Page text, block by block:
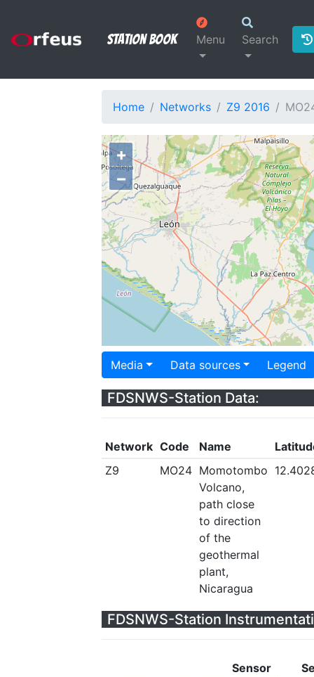
Station Book Menu Search
Home Networks Z9 2016
+
−
Media Data sources Legend
FDSNWS-Station Data:
Network Code Name
Z9
MO24 Momotombo
Volcano,
path close
to direction
of the
geothermal
plant,
Nicaragua
FDSNWS-Station
Sensor